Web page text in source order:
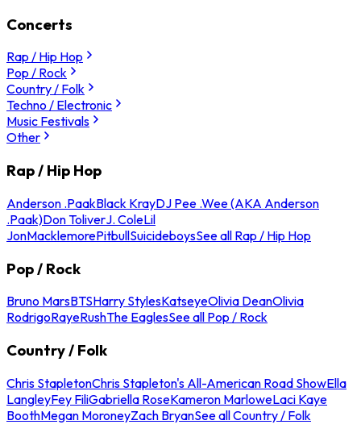
Concerts
Rap / Hip Hop
Pop / Rock
Country / Folk
Techno / Electronic
Music Festivals
Other
Rap / Hip Hop
Anderson .PaakBlack KrayDJ Pee .Wee (AKA Anderson
.Paak)Don ToliverJ. ColeLil
JonMacklemorePitbullSuicideboysSee all Rap / Hip Hop
Pop / Rock
Bruno MarsBTSHarry StylesKatseyeOlivia DeanOlivia
RodrigoRayeRushThe EaglesSee all Pop / Rock
Country / Folk
Chris StapletonChris Stapleton's All-American Road ShowElla
LangleyFey FiliGabriella RoseKameron MarloweLaci Kaye
BoothMegan MoroneyZach BryanSee all Country / Folk